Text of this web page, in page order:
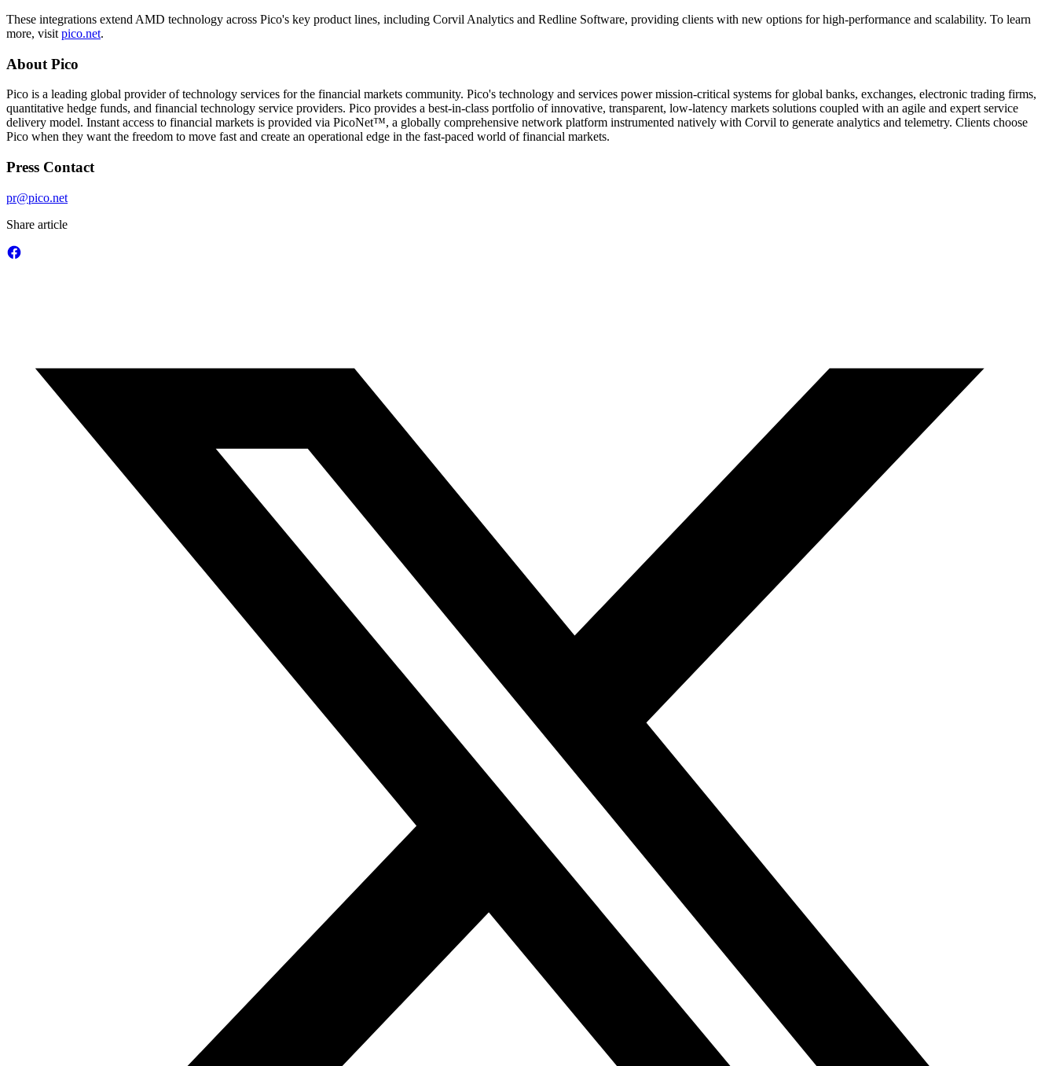
These integrations extend AMD technology across Pico's key product lines, including Corvil Analytics and Redline Software, providing clients with new options for high-performance and scalability. To learn
more, visit pico.net.
About Pico
Pico is a leading global provider of technology services for the financial markets community. Pico's technology and services power mission-critical systems for global banks, exchanges, electronic trading firms,
quantitative hedge funds, and financial technology service providers. Pico provides a best-in-class portfolio of innovative, transparent, low-latency markets solutions coupled with an agile and expert service
delivery model. Instant access to financial markets is provided via PicoNet™, a globally comprehensive network platform instrumented natively with Corvil to generate analytics and telemetry. Clients choose
Pico when they want the freedom to move fast and create an operational edge in the fast-paced world of financial markets.
Press Contact
pr@pico.net
Share article